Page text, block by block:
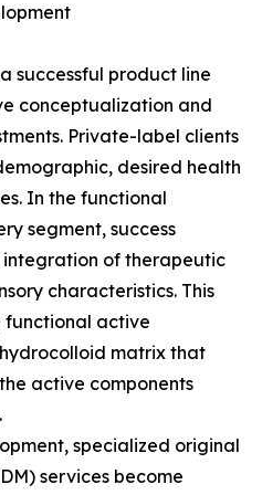
successful product line
conceptualization and
Private-label clients
desired health
In the functional
segment, success
integration of therapeutic
characteristics. This
functional active
matrix that
active components
specialized original
services become